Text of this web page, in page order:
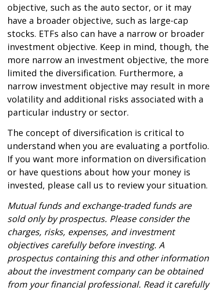
objective, such as the auto sector, or it may
have a broader objective, such as large-cap
stocks. ETFs also can have a narrow or broader
investment objective. Keep in mind, though, the
more narrow an investment objective, the more
limited the diversification. Furthermore, a
narrow investment objective may result in more
volatility and additional risks associated with a
particular industry or sector.
The concept of diversification is critical to
understand when you are evaluating a portfolio.
If you want more information on diversification
or have questions about how your money is
invested, please call us to review your situation.
Mutual funds and exchange-traded funds are
sold only by prospectus. Please consider the
charges, risks, expenses, and investment
objectives carefully before investing. A
prospectus containing this and other information
about the investment company can be obtained
from your financial professional. Read it carefully